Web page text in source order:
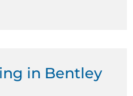
in Bentley